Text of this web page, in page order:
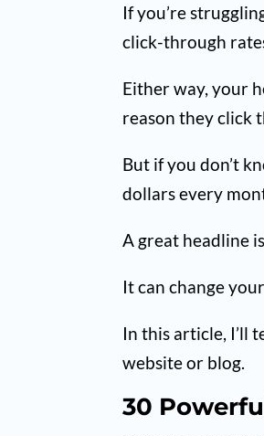
If you’re
click-through
Either way, your
reason they click
But if you don’t
dollars every
A great headline
It can change
In this article, I’ll
website or blog.
30